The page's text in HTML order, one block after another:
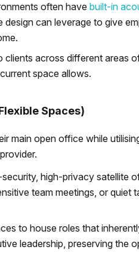
often havebuilt-in
can leverage to give
clients across different areas
space allows.
Spaces)
main open office while
high-privacy satellite
team meetings, or quiet
to house roles that
leadership, preserving the